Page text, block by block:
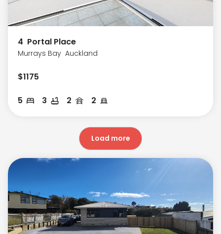
4 Portal Place
Murrays Bay Auckland
$1175
5 3 2 2
Load more